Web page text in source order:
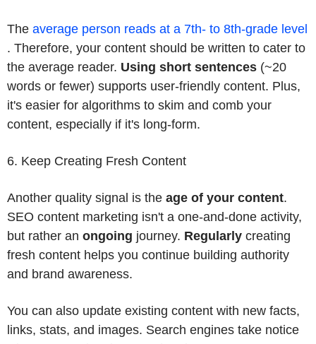
The average person reads at a 7th- to 8th-grade level
. Therefore, your content should be written to cater to
the average reader. Using short sentences (~20
words or fewer) supports user-friendly content. Plus,
it's easier for algorithms to skim and comb your
content, especially if it's long-form.
6. Keep Creating Fresh Content
Another quality signal is the age of your content.
SEO content marketing isn't a one-and-done activity,
but rather an ongoing journey. Regularly creating
fresh content helps you continue building authority
and brand awareness.
You can also update existing content with new facts,
links, stats, and images. Search engines take notice